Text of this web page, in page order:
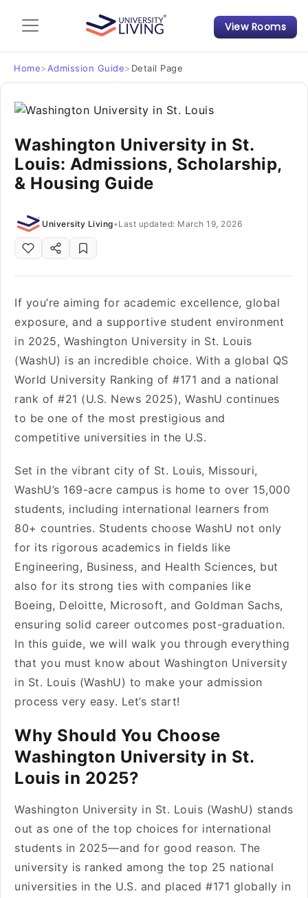
Admission Guide
Student Finances
Tips & Tricks
Student Housing News
View Rooms
Home> Admission Guide> Detail Page
Washington University in St.
Louis: Admissions, Scholarship,
& Housing Guide
University Living• Last updated: March 19, 2026
If you’re aiming for academic excellence, global
exposure, and a supportive student environment
in 2025, Washington University in St. Louis
(WashU) is an incredible choice. With a global QS
World University Ranking of #171 and a national
rank of #21 (U.S. News 2025), WashU continues
to be one of the most prestigious and
competitive universities in the U.S.
Set in the vibrant city of St. Louis, Missouri,
WashU’s 169-acre campus is home to over 15,000
students, including international learners from
80+ countries. Students choose WashU not only
for its rigorous academics in fields like
Engineering, Business, and Health Sciences, but
also for its strong ties with companies like
Boeing, Deloitte, Microsoft, and Goldman Sachs,
ensuring solid career outcomes post-graduation.
In this guide, we will walk you through everything
that you must know about Washington University
in St. Louis (WashU) to make your admission
process very easy. Let’s start!
Why Should You Choose
Washington University in St.
Louis in 2025?
Washington University in St. Louis (WashU) stands
out as one of the top choices for international
students in 2025—and for good reason. The
university is ranked among the top 25 national
universities in the U.S. and placed #171 globally in